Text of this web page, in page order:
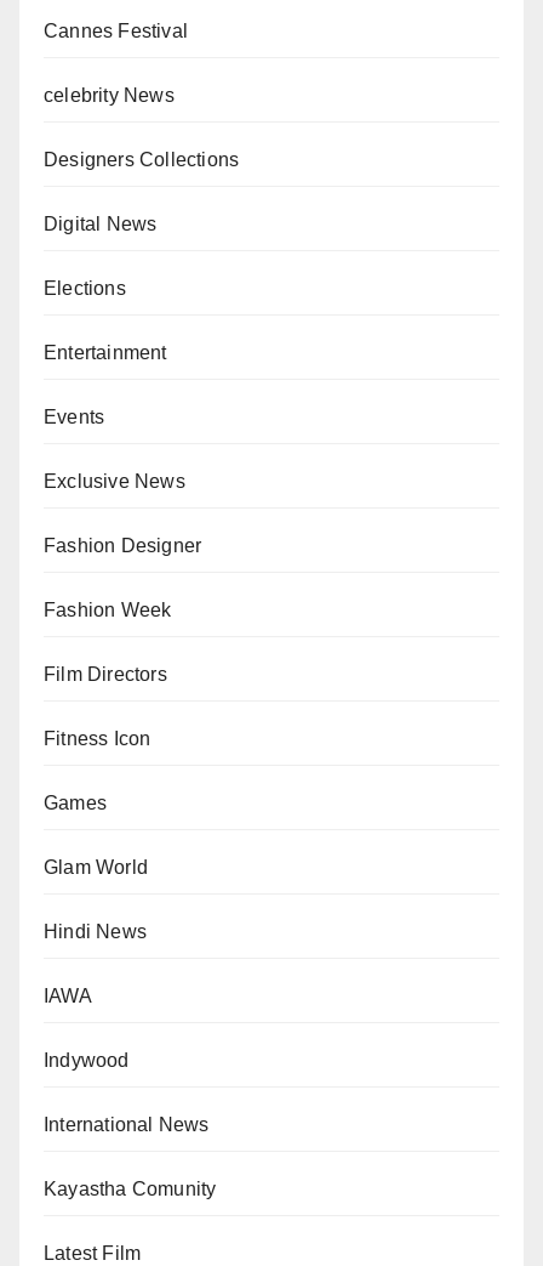
Cannes Festival
celebrity News
Designers Collections
Digital News
Elections
Entertainment
Events
Exclusive News
Fashion Designer
Fashion Week
Film Directors
Fitness Icon
Games
Glam World
Hindi News
IAWA
Indywood
International News
Kayastha Comunity
Latest Film